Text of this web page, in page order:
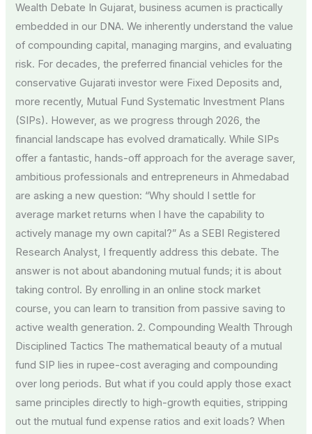
Wealth Debate In Gujarat, business acumen is practically
embedded in our DNA. We inherently understand the value
of compounding capital, managing margins, and evaluating
risk. For decades, the preferred financial vehicles for the
conservative Gujarati investor were Fixed Deposits and,
more recently, Mutual Fund Systematic Investment Plans
(SIPs). However, as we progress through 2026, the
financial landscape has evolved dramatically. While SIPs
offer a fantastic, hands-off approach for the average saver,
ambitious professionals and entrepreneurs in Ahmedabad
are asking a new question: “Why should I settle for
average market returns when I have the capability to
actively manage my own capital?” As a SEBI Registered
Research Analyst, I frequently address this debate. The
answer is not about abandoning mutual funds; it is about
taking control. By enrolling in an online stock market
course, you can learn to transition from passive saving to
active wealth generation. 2. Compounding Wealth Through
Disciplined Tactics The mathematical beauty of a mutual
fund SIP lies in rupee-cost averaging and compounding
over long periods. But what if you could apply those exact
same principles directly to high-growth equities, stripping
out the mutual fund expense ratios and exit loads? When